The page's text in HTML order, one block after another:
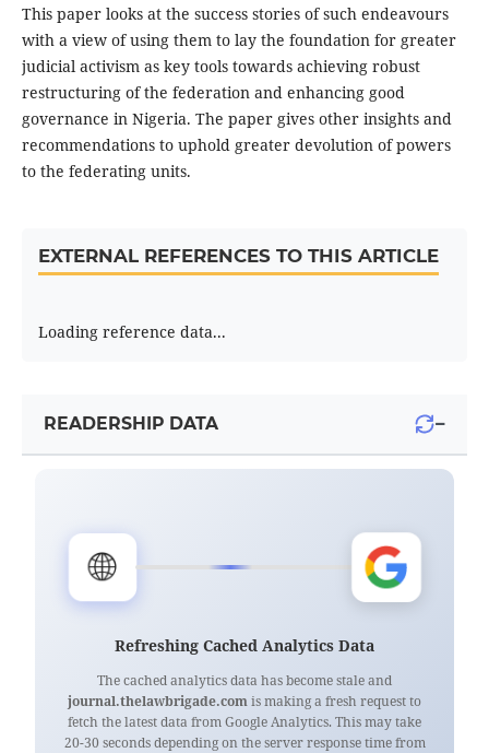
This paper looks at the success stories of such endeavours
with a view of using them to lay the foundation for greater
judicial activism as key tools towards achieving robust
restructuring of the federation and enhancing good
governance in Nigeria. The paper gives other insights and
recommendations to uphold greater devolution of powers
to the federating units.
EXTERNAL REFERENCES TO THIS ARTICLE
Loading reference data...
READERSHIP DATA −
🌐
Refreshing Cached Analytics Data
The cached analytics data has become stale and
journal.thelawbrigade.com is making a fresh request to
fetch the latest data from Google Analytics. This may take
20-30 seconds depending on the server response time from